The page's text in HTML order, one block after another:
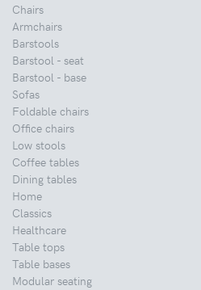
Chairs
Armchairs
Barstools
Barstool - seat
Barstool - base
Sofas
Foldable chairs
Office chairs
Low stools
Coffee tables
Dining tables
Home
Classics
Healthcare
Table tops
Table bases
Modular seating